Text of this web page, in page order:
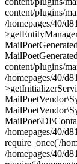
content/plugins/
/homepages/40/
content/plugins/
/homepages/40/
/homepages/40/
require_once('/
/homepages/40/